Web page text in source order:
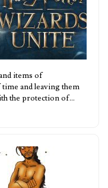
items of
and leaving them
the protection of…